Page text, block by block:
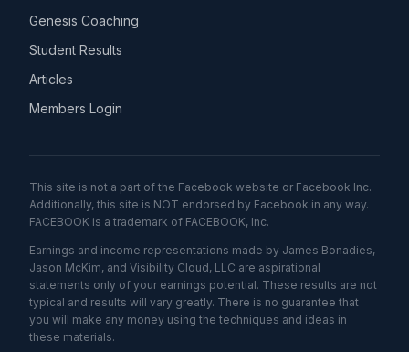
Genesis Coaching
Student Results
Articles
Members Login
This site is not a part of the Facebook website or Facebook Inc.
Additionally, this site is NOT endorsed by Facebook in any way.
FACEBOOK is a trademark of FACEBOOK, Inc.
Earnings and income representations made by James Bonadies,
Jason McKim, and Visibility Cloud, LLC are aspirational
statements only of your earnings potential. These results are not
typical and results will vary greatly. There is no guarantee that
you will make any money using the techniques and ideas in
these materials.